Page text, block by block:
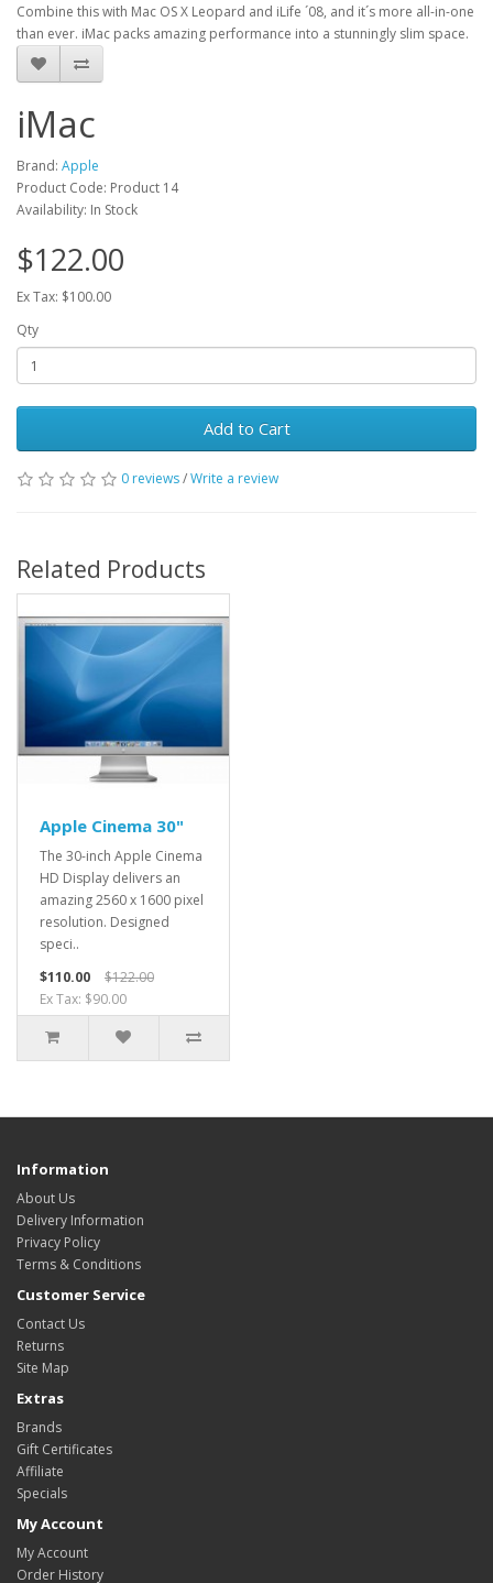
Combine this with Mac OS X Leopard and iLife ´08, and it´s more all-in-one
than ever. iMac packs amazing performance into a stunningly slim space.
iMac
Brand: Apple
Product Code: Product 14
Availability: In Stock
$122.00
Ex Tax: $100.00
Qty
Add to Cart
0 reviews/Write a review
Related Products
Apple Cinema 30"
The 30-inch Apple Cinema
HD Display delivers an
amazing 2560 x 1600 pixel
resolution. Designed
speci..
$110.00
$122.00
Ex Tax: $90.00
Information
About Us
Delivery Information
Privacy Policy
Terms & Conditions
Customer Service
Contact Us
Returns
Site Map
Extras
Brands
Gift Certificates
Affiliate
Specials
My Account
My Account
Order History